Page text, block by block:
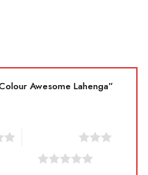
Awesome Lahenga”